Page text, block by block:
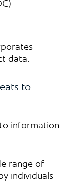
data.
to
information
range of
individuals